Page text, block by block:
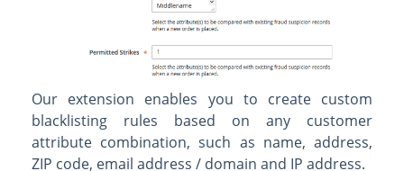
Our extension enables you to create custom
blacklisting rules based on any customer
attribute combination, such as name, address,
ZIP code, email address / domain and IP address.